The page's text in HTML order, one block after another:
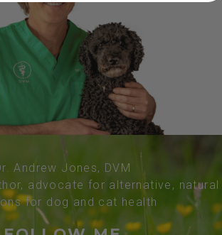
Andrew Jones, DVM
advocate for alternative, natural
for dog and cat health